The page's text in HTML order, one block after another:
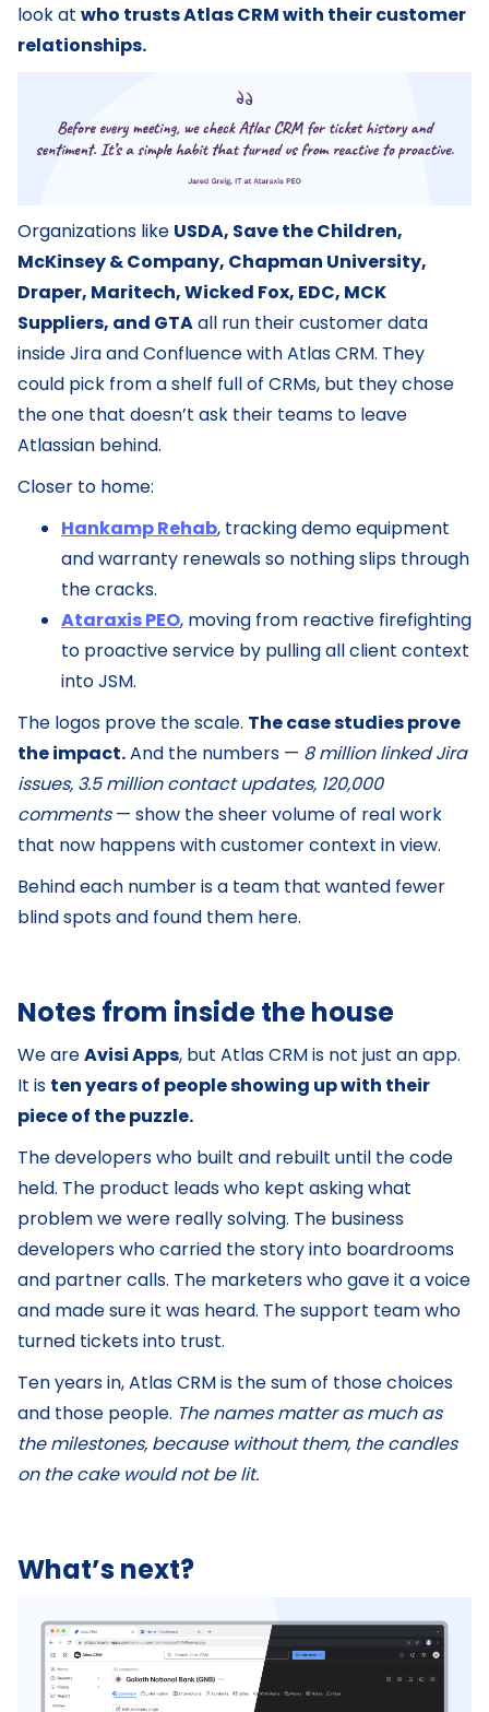
look at who trusts Atlas CRM with their customer
relationships.
Organizations like USDA, Save the Children,
McKinsey & Company, Chapman University,
Draper, Maritech, Wicked Fox, EDC, MCK
Suppliers, and GTAall run their customer data
inside Jira and Confluence with Atlas CRM. They
could pick from a shelf full of CRMs, but they chose
the one that doesn’t ask their teams to leave
Atlassian behind.
Closer to home:
Hankamp Rehab, tracking demo equipment
and warranty renewals so nothing slips through
the cracks.
Ataraxis PEO, moving from reactive firefighting
to proactive service by pulling all client context
into JSM.
The logos prove the scale. The case studies prove
the impact.And the numbers — 8 million linked Jira
issues, 3.5 million contact updates, 120,000
comments— show the sheer volume of real work
that now happens with customer context in view.
Behind each number is a team that wanted fewer
blind spots and found them here.
Notes from inside the house
We areAvisi Apps, but Atlas CRM is not just an app.
It is ten years of people showing up with their
piece of the puzzle.
The developers who built and rebuilt until the code
held. The product leads who kept asking what
problem we were really solving. The business
developers who carried the story into boardrooms
and partner calls. The marketers who gave it a voice
and made sure it was heard. The support team who
turned tickets into trust.
Ten years in, Atlas CRM is the sum of those choices
and those people. The names matter as much as
the milestones, because without them, the candles
on the cake would not be lit.
What’s next?